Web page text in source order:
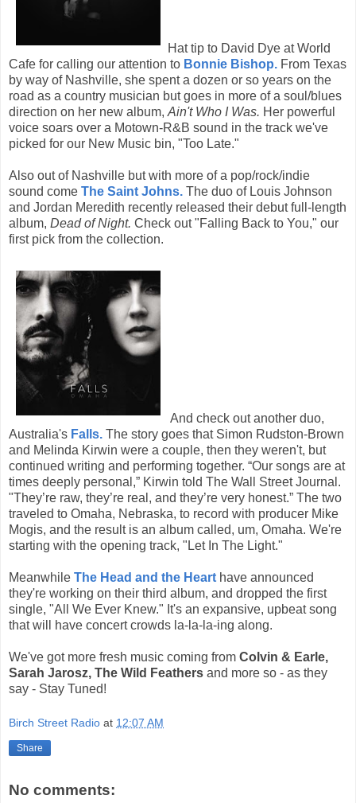
Hat tip to David Dye at World
Cafe for calling our attention to Bonnie Bishop. From Texas
by way of Nashville, she spent a dozen or so years on the
road as a country musician but goes in more of a soul/blues
direction on her new album, Ain't Who I Was. Her powerful
voice soars over a Motown-R&B sound in the track we've
picked for our New Music bin, "Too Late."
Also out of Nashville but with more of a pop/rock/indie
sound come The Saint Johns. The duo of Louis Johnson
and Jordan Meredith recently released their debut full-length
album, Dead of Night. Check out "Falling Back to You," our
first pick from the collection.
And check out another duo,
Australia's Falls. The story goes that Simon Rudston-Brown
and Melinda Kirwin were a couple, then they weren't, but
continued writing and performing together. “Our songs are at
times deeply personal,” Kirwin told The Wall Street Journal.
"They’re raw, they’re real, and they’re very honest.” The two
traveled to Omaha, Nebraska, to record with producer Mike
Mogis, and the result is an album called, um, Omaha. We're
starting with the opening track, "Let In The Light."
Meanwhile The Head and the Heart have announced
they're working on their third album, and dropped the first
single, "All We Ever Knew." It's an expansive, upbeat song
that will have concert crowds la-la-la-ing along.
We've got more fresh music coming from Colvin & Earle,
Sarah Jarosz, The Wild Feathers and more so - as they
say - Stay Tuned!
Birch Street Radio at 12:07 AM
Share
No comments: